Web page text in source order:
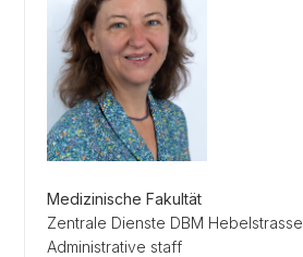
Medizinische Fakultät
Zentrale Dienste DBM Hebelstrasse
Administrative staff